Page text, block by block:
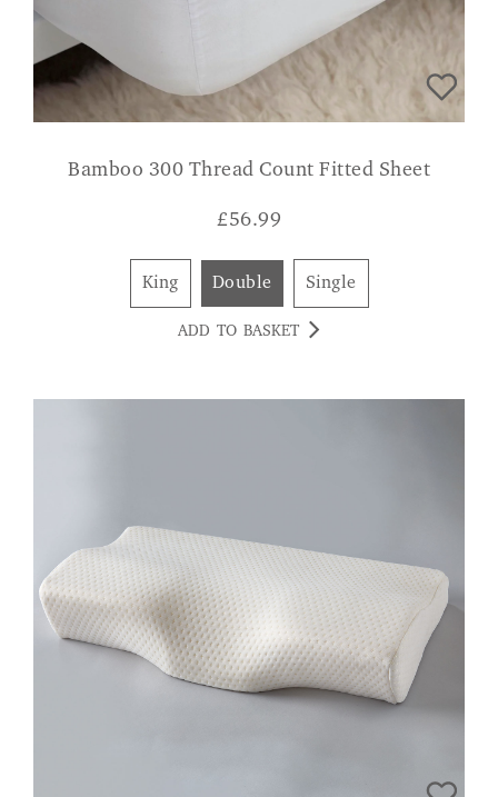
Bamboo 300 Thread Count Fitted Sheet
£56.99
King Double Single
ADD TO BASKET